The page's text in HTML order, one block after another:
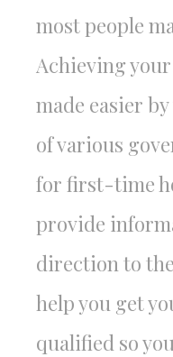
most people
Achieving
made easier
of various
for first-time
provide
direction to
help you get
qualified so